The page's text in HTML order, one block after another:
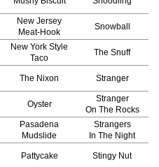
New Jersey
Meat-Hook
Snowball
New York Style
Taco
The Snuff
The Nixon Stranger
Oyster
Stranger
On The Rocks
Pasadena
Mudslide
Strangers
In The Night
Pattycake Stingy Nut